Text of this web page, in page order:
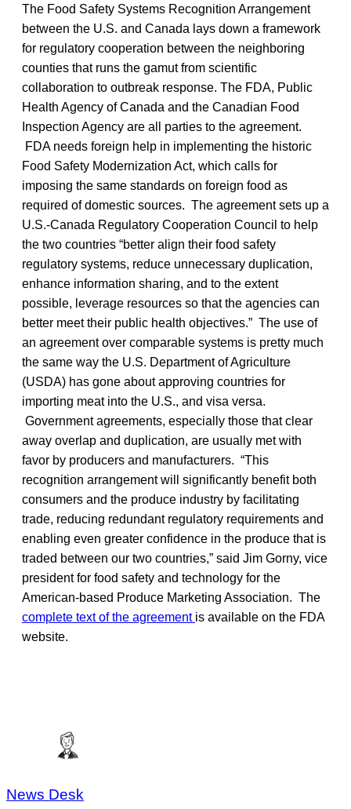
The Food Safety Systems Recognition Arrangement
between the U.S. and Canada lays down a framework
for regulatory cooperation between the neighboring
counties that runs the gamut from scientific
collaboration to outbreak response. The FDA, Public
Health Agency of Canada and the Canadian Food
Inspection Agency are all parties to the agreement.
FDA needs foreign help in implementing the historic
Food Safety Modernization Act, which calls for
imposing the same standards on foreign food as
required of domestic sources. The agreement sets up a
U.S.-Canada Regulatory Cooperation Council to help
the two countries “better align their food safety
regulatory systems, reduce unnecessary duplication,
enhance information sharing, and to the extent
possible, leverage resources so that the agencies can
better meet their public health objectives.” The use of
an agreement over comparable systems is pretty much
the same way the U.S. Department of Agriculture
(USDA) has gone about approving countries for
importing meat into the U.S., and visa versa.
Government agreements, especially those that clear
away overlap and duplication, are usually met with
favor by producers and manufacturers. “This
recognition arrangement will significantly benefit both
consumers and the produce industry by facilitating
trade, reducing redundant regulatory requirements and
enabling even greater confidence in the produce that is
traded between our two countries,” said Jim Gorny, vice
president for food safety and technology for the
American-based Produce Marketing Association. The
complete text of the agreement is available on the FDA
website.
News Desk